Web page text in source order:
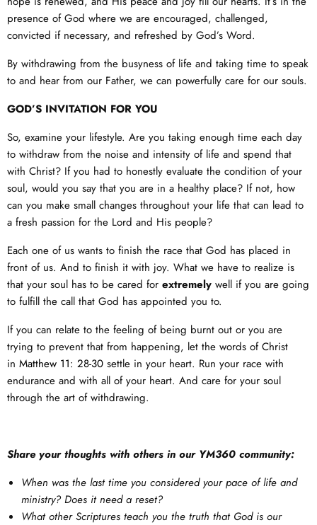
presence of God where we are encouraged, challenged,
convicted if necessary, and refreshed by God’s Word.
By withdrawing from the busyness of life and taking time to speak
to and hear from our Father, we can powerfully care for our souls.
GOD’S INVITATION FOR YOU
So, examine your lifestyle. Are you taking enough time each day
to withdraw from the noise and intensity of life and spend that
with Christ? If you had to honestly evaluate the condition of your
soul, would you say that you are in a healthy place? If not, how
can you make small changes throughout your life that can lead to
a fresh passion for the Lord and His people?
Each one of us wants to finish the race that God has placed in
front of us. And to finish it with joy. What we have to realize is
that your soul has to be cared for extremely well if you are going
to fulfill the call that God has appointed you to.
If you can relate to the feeling of being burnt out or you are
trying to prevent that from happening, let the words of Christ
in Matthew 11: 28-30 settle in your heart. Run your race with
endurance and with all of your heart. And care for your soul
through the art of withdrawing.
Share your thoughts with others in our YM360 community:
When was the last time you considered your pace of life and
ministry? Does it need a reset?
What other Scriptures teach you the truth that God is our